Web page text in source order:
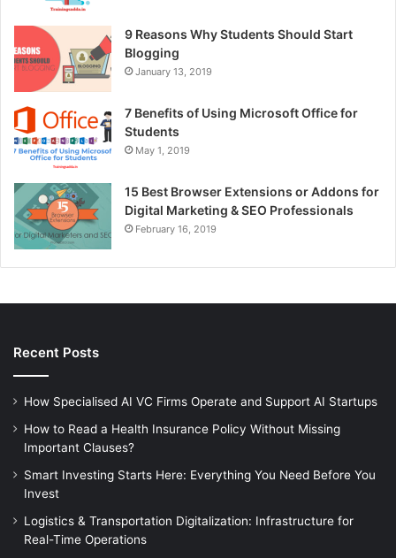
9 Reasons Why Students Should Start
Blogging
January 13, 2019
7 Benefits of Using Microsoft Office for
Students
May 1, 2019
15 Best Browser Extensions or Addons for
Digital Marketing & SEO Professionals
February 16, 2019
Recent Posts
How Specialised AI VC Firms Operate and Support AI Startups
How to Read a Health Insurance Policy Without Missing
Important Clauses?
Smart Investing Starts Here: Everything You Need Before You
Invest
Logistics & Transportation Digitalization: Infrastructure for
Real-Time Operations